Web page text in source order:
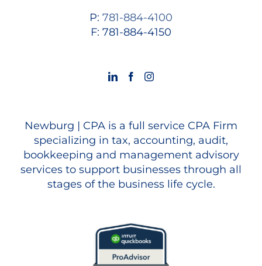
P: 781-884-4100
F: 781-884-4150
Newburg | CPA is a full service CPA Firm
specializing in tax, accounting, audit,
bookkeeping and management advisory
services to support businesses through all
stages of the business life cycle.